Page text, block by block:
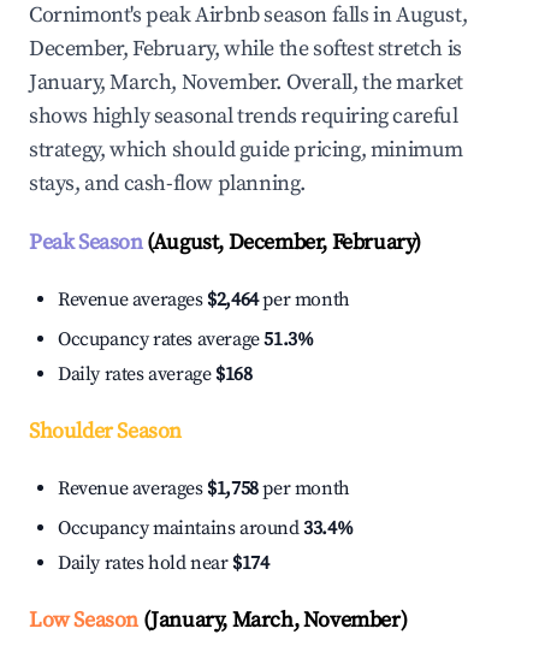
Cornimont's peak Airbnb season falls in August,
December, February, while the softest stretch is
January, March, November. Overall, the market
shows highly seasonal trends requiring careful
strategy, which should guide pricing, minimum
stays, and cash-flow planning.
Peak Season(August, December, February)
Revenue averages $2,464per month
Occupancy rates average51.3%
Daily rates average $168
Shoulder Season
Revenue averages $1,758per month
Occupancy maintains around33.4%
Daily rates hold near $174
Low Season(January, March, November)